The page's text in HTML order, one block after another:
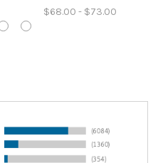
$68.00 - $73.00